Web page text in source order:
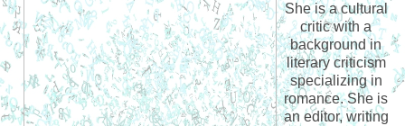
She is a cultural
critic with a
background in
literary criticism
specializing in
romance. She is
an editor, writing